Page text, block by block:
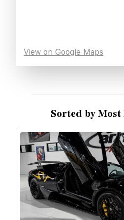
View on Google Maps
Sorted by Most